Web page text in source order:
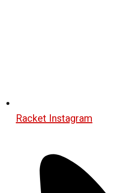
Racket Instagram